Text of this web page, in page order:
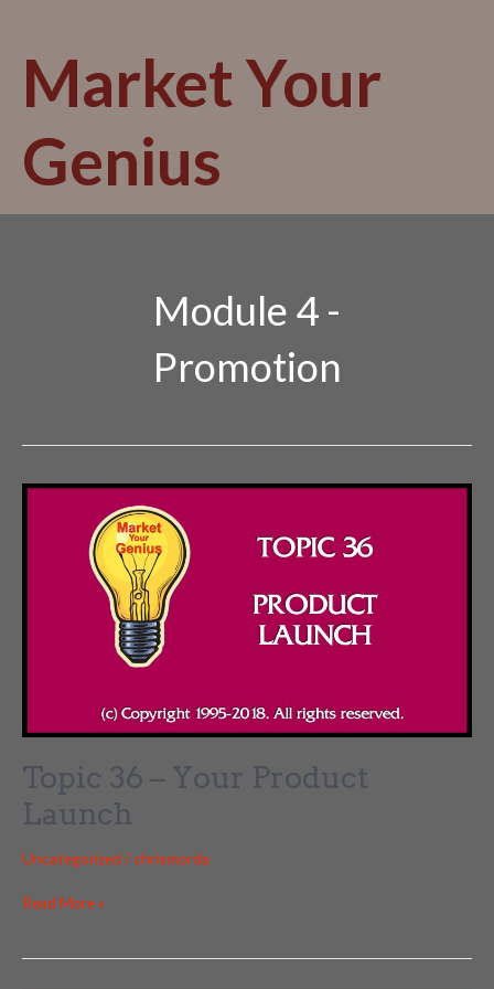
contentMarket Your
Genius
Module 4 -
Promotion
Topic 36 – Your Product
Launch
Uncategorized /chrismorda
Topic
Read More »